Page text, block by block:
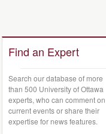
Find an Expert
Search our database of more
than 500 University of Ottawa
experts, who can comment on
current events or share their
expertise for news features.